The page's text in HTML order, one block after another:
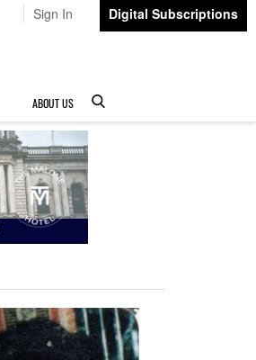
Sign In Digital Subscriptions
ABOUT US